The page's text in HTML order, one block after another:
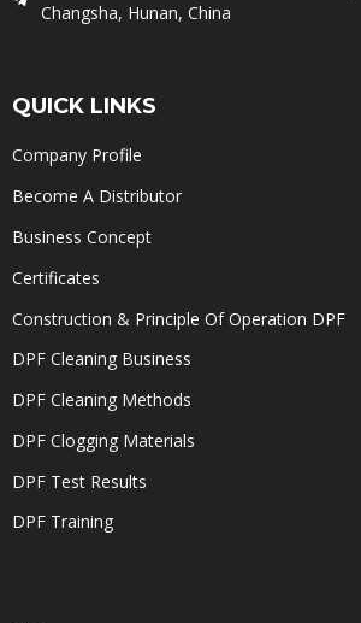
Changsha, Hunan, China
QUICK LINKS
Company Profile
Become A Distributor
Business Concept
Certificates
Construction & Principle Of Operation DPF
DPF Cleaning Business
DPF Cleaning Methods
DPF Clogging Materials
DPF Test Results
DPF Training